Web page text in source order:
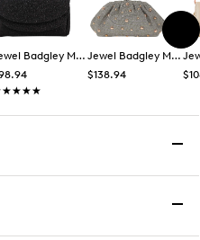
Jewel Badgley Mischka
Jewel Badgley Mischka
$138.94